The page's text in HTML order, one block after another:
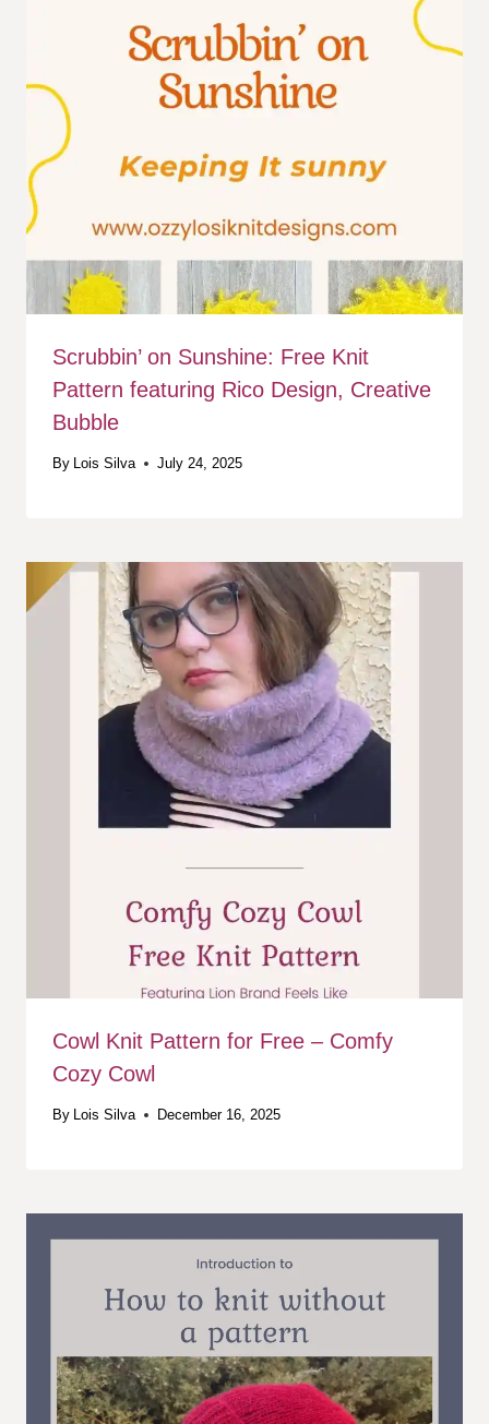
Scrubbin’ on Sunshine: Free Knit
Pattern featuring Rico Design, Creative
Bubble
By Lois Silva July 24, 2025
Cowl Knit Pattern for Free – Comfy
Cozy Cowl
By Lois Silva December 16, 2025